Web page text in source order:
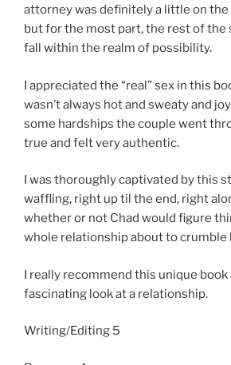
attorney was definitely a little on
but for the most part, the rest of the
fall within the realm of possibility.
I appreciated the “real” sex in this
wasn’t always hot and sweaty and
some hardships the couple went
true and felt very authentic.
I was thoroughly captivated by this
waffling, right up til the end, right
whether or not Chad would figure
whole relationship about to crumble
I really recommend this unique book
fascinating look at a relationship.
Writing/Editing 5